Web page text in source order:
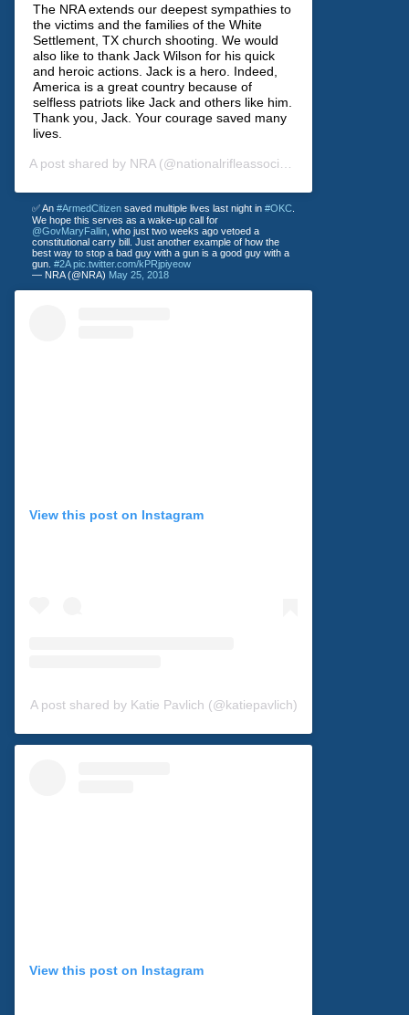
The NRA extends our deepest sympathies to
the victims and the families of the White
Settlement, TX church shooting. We would
also like to thank Jack Wilson for his quick
and heroic actions. Jack is a hero. Indeed,
America is a great country because of
selfless patriots like Jack and others like him.
Thank you, Jack. Your courage saved many
lives.
A post shared by NRA(@nationalrifleassociation) on
✅ An #ArmedCitizen saved multiple lives last night in #OKC
We hope this serves as a wake-up call for
@GovMaryFallin , who just two weeks ago vetoed a
constitutional carry bill. Just another example of how the
best way to stop a bad guy with a gun is a good guy with a
gun. #2A pic.twitter.com/kPRjpiyeow
— NRA (@NRA) May 25, 2018
View this post on Instagram
A post shared by Katie Pavlich (@katiepavlich)
View this post on Instagram